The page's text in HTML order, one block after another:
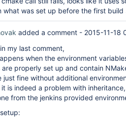
what was set up before the first build
added a comment - 2015-11-18
my last comment,
when the environment
are properly set up and contain
just fine without additional
it is indeed a problem with
from the jenkins provided